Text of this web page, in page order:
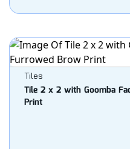
Tiles
Tile 2 x 2 with Goomba
Print